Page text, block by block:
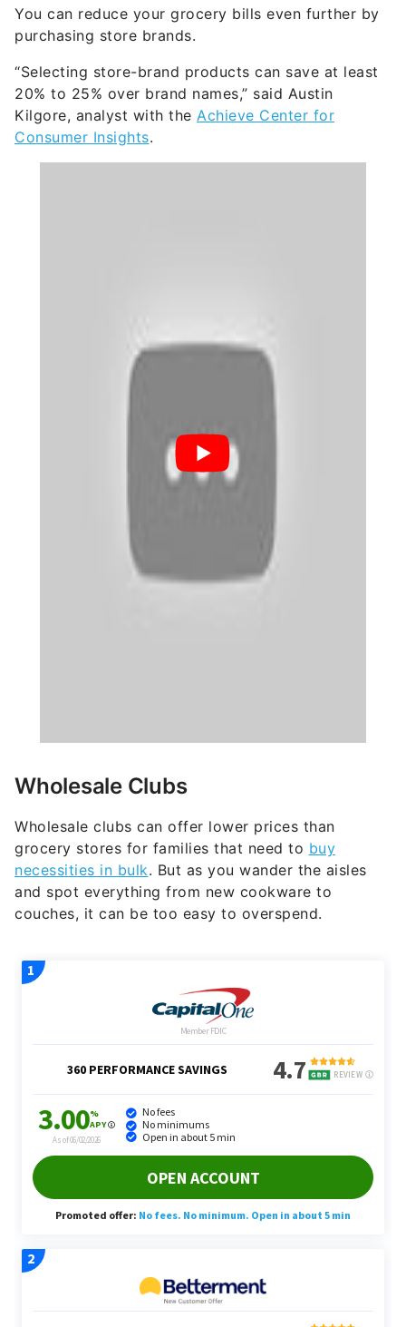
You can reduce your grocery bills even further by
purchasing store brands.
“Selecting store-brand products can save at least
20% to 25% over brand names,” said Austin
Kilgore, analyst with the Achieve Center for
Consumer Insights.
Wholesale Clubs
Wholesale clubs can offer lower prices than
grocery stores for families that need to buy
necessities in bulk. But as you wander the aisles
and spot everything from new cookware to
couches, it can be too easy to overspend.